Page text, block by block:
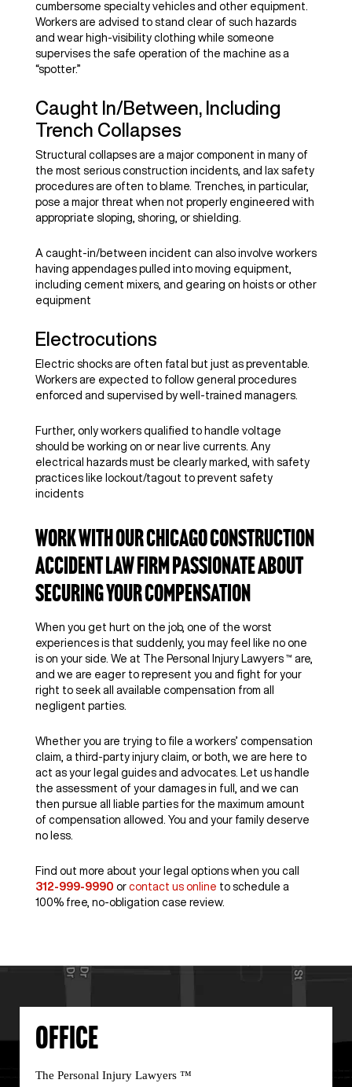
cumbersome specialty vehicles and other equipment.
Workers are advised to stand clear of such hazards
and wear high-visibility clothing while someone
supervises the safe operation of the machine as a
“spotter.”
Caught In/Between, Including
Trench Collapses
Structural collapses are a major component in many of
the most serious construction incidents, and lax safety
procedures are often to blame. Trenches, in particular,
pose a major threat when not properly engineered with
appropriate sloping, shoring, or shielding.
A caught-in/between incident can also involve workers
having appendages pulled into moving equipment,
including cement mixers, and gearing on hoists or other
equipment
Electrocutions
Electric shocks are often fatal but just as preventable.
Workers are expected to follow general procedures
enforced and supervised by well-trained managers.
Further, only workers qualified to handle voltage
should be working on or near live currents. Any
electrical hazards must be clearly marked, with safety
practices like lockout/tagout to prevent safety
incidents
Work With Our Chicago Construction
Accident Law Firm Passionate About
Securing Your Compensation
When you get hurt on the job, one of the worst
experiences is that suddenly, you may feel like no one
is on your side. We at The Personal Injury Lawyers ™ are,
and we are eager to represent you and fight for your
right to seek all available compensation from all
negligent parties.
Whether you are trying to file a workers’ compensation
claim, a third-party injury claim, or both, we are here to
act as your legal guides and advocates. Let us handle
the assessment of your damages in full, and we can
then pursue all liable parties for the maximum amount
of compensation allowed. You and your family deserve
no less.
Find out more about your legal options when you call
312-999-9990 or contact us online to schedule a
100% free, no-obligation case review.
OFFICE
The Personal Injury Lawyers ™